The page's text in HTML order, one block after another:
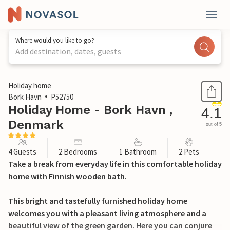
Where would you like to go?
Add destination, dates, guests
1 / 17
Holiday home
Bork Havn
P52750
Holiday Home - Bork Havn ,
Denmark
4.1
out of 5
4 Guests 2 Bedrooms 1 Bathroom 2 Pets
Take a break from everyday life in this comfortable holiday
home with Finnish wooden bath.
This bright and tastefully furnished holiday home
welcomes you with a pleasant living atmosphere and a
beautiful view of the green garden. Here you can conjure